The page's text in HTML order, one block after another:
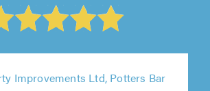
Improvements Ltd, Potters Bar